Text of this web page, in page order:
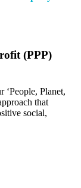
(PPP)
‘People, Planet,
that
social,